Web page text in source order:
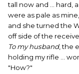
tall now and ... hard,
were as pale as
and she turned the
off side of the
To my husband, the
holding my rifle ...
"How?"